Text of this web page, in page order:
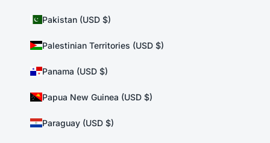
Pakistan (USD $)
Palestinian Territories (USD $)
Panama (USD $)
Papua New Guinea (USD $)
Paraguay (USD $)